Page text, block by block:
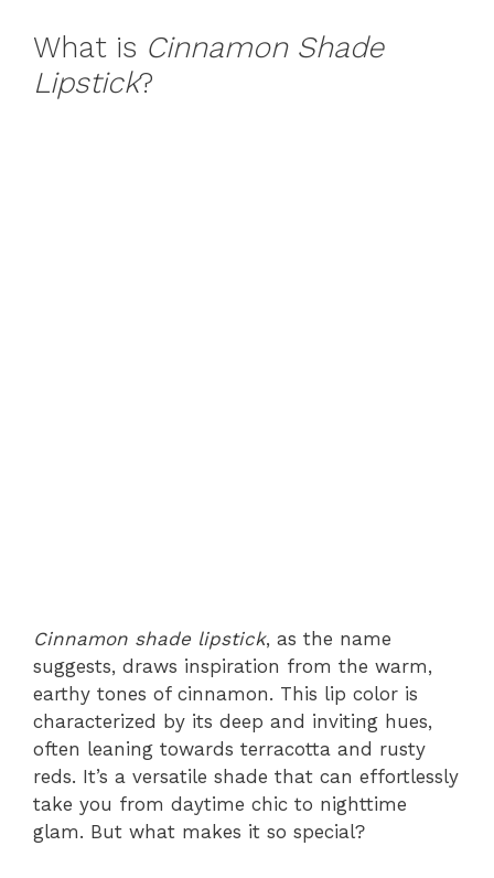
What is Cinnamon Shade
Lipstick?
Cinnamon shade lipstick, as the name
suggests, draws inspiration from the warm,
earthy tones of cinnamon. This lip color is
characterized by its deep and inviting hues,
often leaning towards terracotta and rusty
reds. It’s a versatile shade that can effortlessly
take you from daytime chic to nighttime
glam. But what makes it so special?